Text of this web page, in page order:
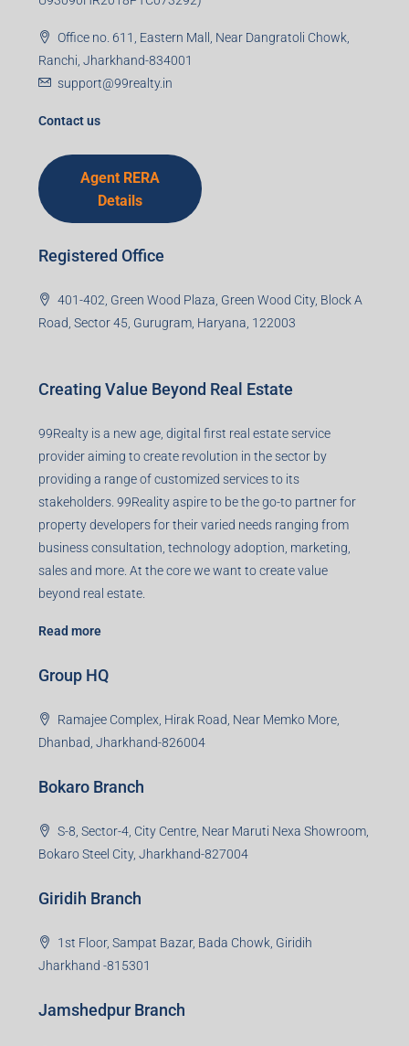
Office no. 611, Eastern Mall, Near Dangratoli Chowk,
Ranchi, Jharkhand-834001
support@99realty.in
Contact us
Agent RERA
Details
Registered Office
401-402, Green Wood Plaza, Green Wood City, Block A
Road, Sector 45, Gurugram, Haryana, 122003
Creating Value Beyond Real Estate
99Realty is a new age, digital first real estate service
provider aiming to create revolution in the sector by
providing a range of customized services to its
stakeholders. 99Reality aspire to be the go-to partner for
property developers for their varied needs ranging from
business consultation, technology adoption, marketing,
sales and more. At the core we want to create value
beyond real estate.
Read more
Group HQ
Ramajee Complex, Hirak Road, Near Memko More,
Dhanbad, Jharkhand-826004
Bokaro Branch
S-8, Sector-4, City Centre, Near Maruti Nexa Showroom,
Bokaro Steel City, Jharkhand-827004
Giridih Branch
1st Floor, Sampat Bazar, Bada Chowk, Giridih
Jharkhand -815301
Jamshedpur Branch